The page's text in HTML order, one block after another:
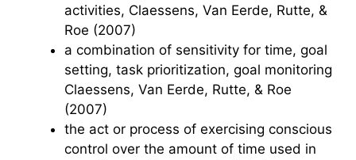
activities, Claessens, Van Eerde, Rutte, &
Roe (2007)
a combination of sensitivity for time, goal
setting, task prioritization, goal monitoring
Claessens, Van Eerde, Rutte, & Roe
(2007)
the act or process of exercising conscious
control over the amount of time used in